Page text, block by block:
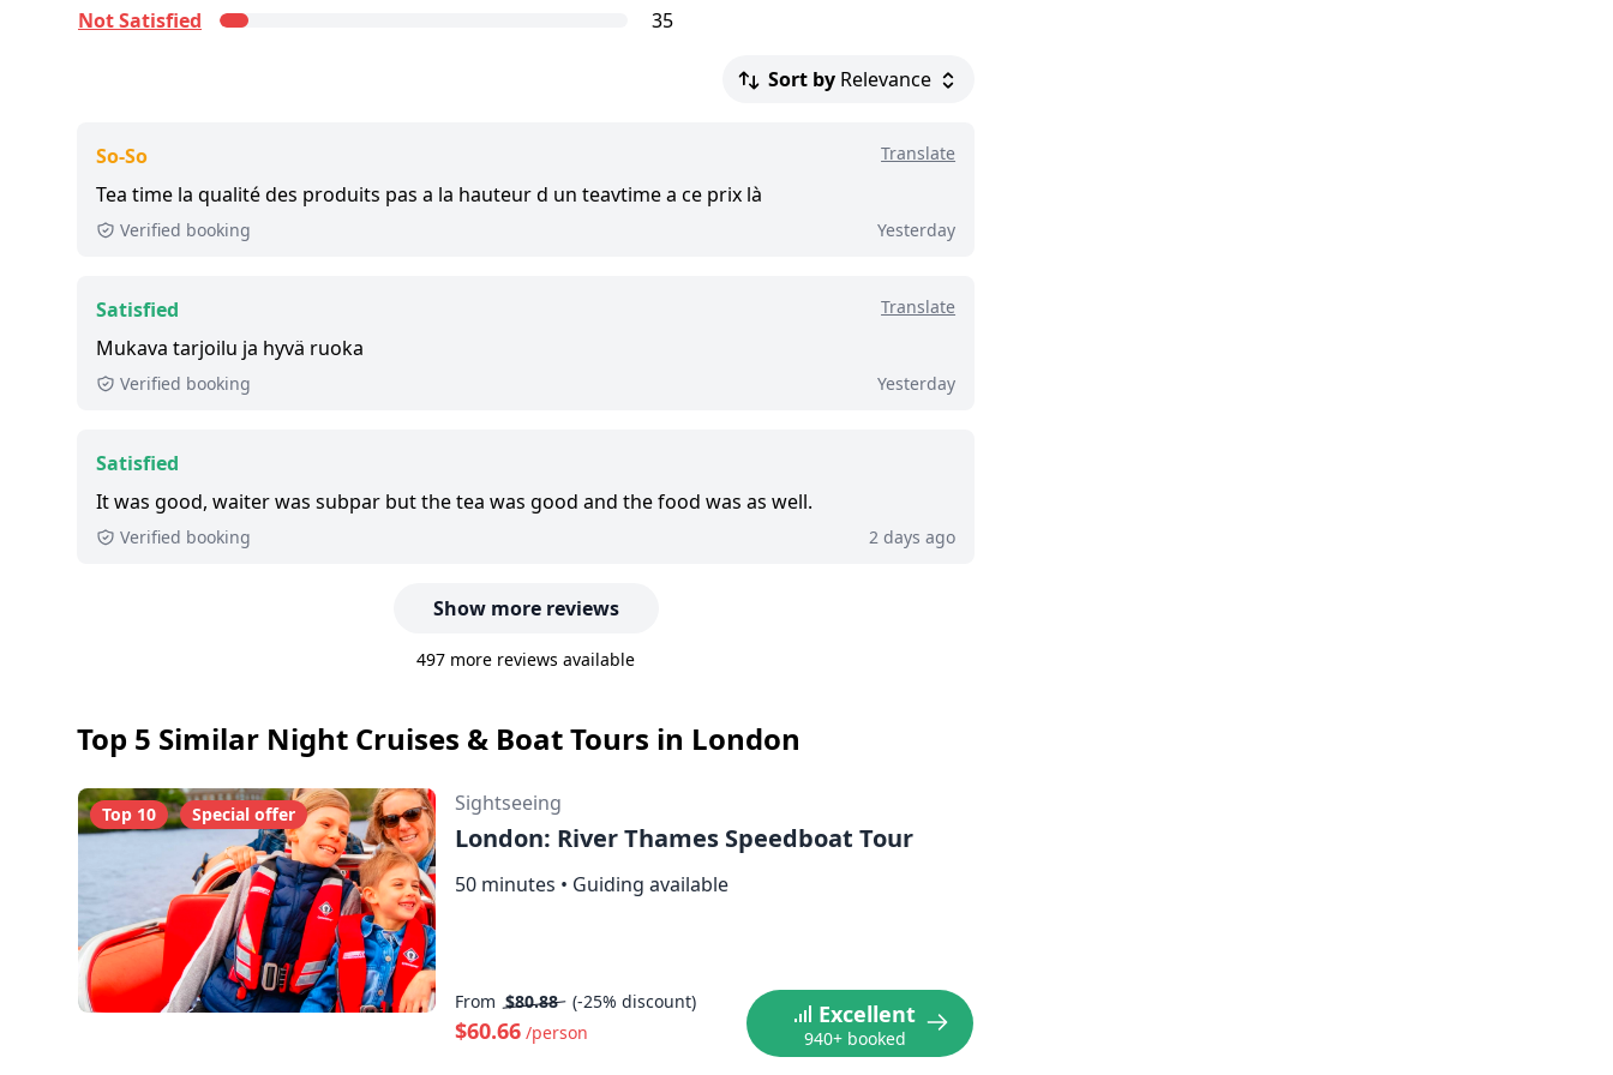
Great:
3,700+ booked:at least 3,700 customers booked this tour
Not Satisfied
35
Sort by Relevance
So-So Translate
Tea time la qualité des produits pas a la hauteur d un teavtime a ce prix là
Verified booking Yesterday
Satisfied Translate
Mukava tarjoilu ja hyvä ruoka
Verified booking Yesterday
Satisfied
It was good, waiter was subpar but the tea was good and the food was as well.
Verified booking 2 days ago
Show more reviews
497 more reviews available
Top 5 Similar Night Cruises & Boat Tours in London
Top 10 Special offer Sightseeing
London: River Thames Speedboat Tour
50 minutes • Guiding available
From $80.88 (-25% discount)
$60.66 /person
Excellent
940+ booked